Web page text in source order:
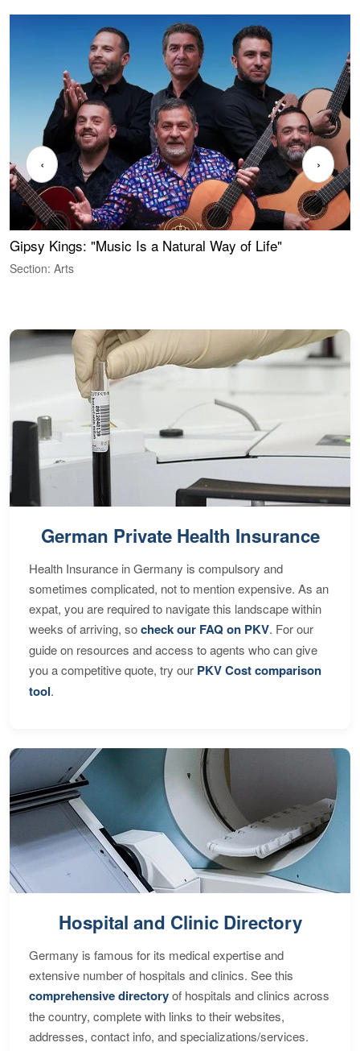
Gipsy Kings: "Music Is a Natural Way of Life"
Section: Arts
‹ ›
German Private Health Insurance
Health Insurance in Germany is compulsory and
sometimes complicated, not to mention expensive. As an
expat, you are required to navigate this landscape within
weeks of arriving, socheck our FAQ on PKV. For our
guide on resources and access to agents who can give
you a competitive quote, try our PKV Cost comparison
tool.
Hospital and Clinic Directory
Germany is famous for its medical expertise and
extensive number of hospitals and clinics. See this
comprehensive directoryof hospitals and clinics across
the country, complete with links to their websites,
addresses, contact info, and specializations/services.